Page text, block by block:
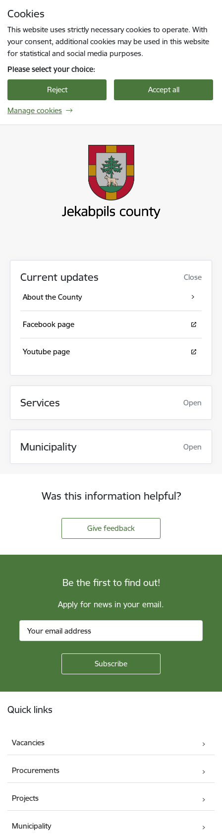
Cookies
This website uses strictly necessary cookies to operate. With
your consent, additional cookies may be used in this website
for statistical and social media purposes.
Please select your choice:
Reject Accept all
Manage cookies
Current updates Close
About the County
Facebook page
Youtube page
Services Open
Municipality Open
Was this information helpful?
Give feedback
Be the first to find out!
Apply for news in your email.
Quick links
Vacancies
Procurements
Projects
Municipality